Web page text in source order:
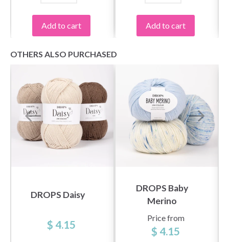
Add to cart Add to cart
OTHERS ALSO PURCHASED
DROPS Daisy
$ 4.15
DROPS Baby
Merino
Price from
$ 4.15